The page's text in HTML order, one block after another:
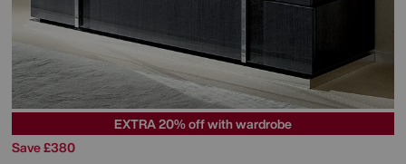
EXTRA 20% off with wardrobe
Save £380